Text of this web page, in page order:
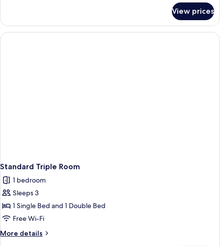
Double
or
Twin
View prices
Standard Triple Room
1 bedroom
Sleeps 3
1 Single Bed and 1 Double Bed
Free Wi-Fi
More details
More